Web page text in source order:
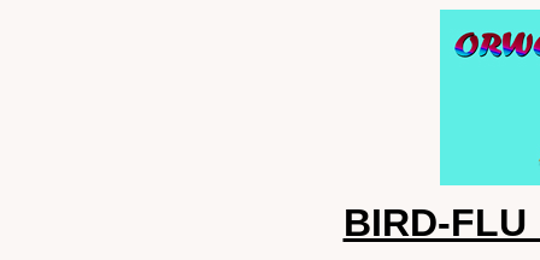
BIRD-FLU